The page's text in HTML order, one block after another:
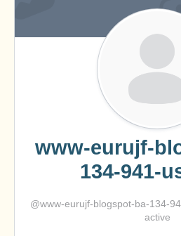
www-eurujf-
134-941-
@www-eurujf-blogspot-ba-134-
active